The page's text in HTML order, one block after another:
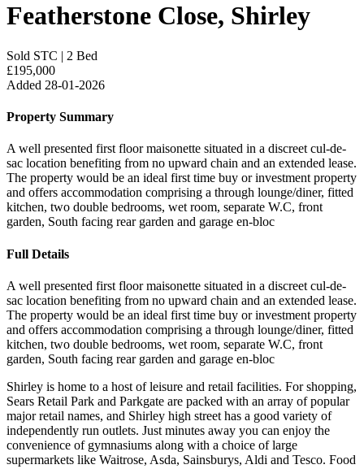
Featherstone Close, Shirley
Sold STC | 2 Bed
£195,000
Added 28-01-2026
Property Summary
A well presented first floor maisonette situated in a discreet cul-de-
sac location benefiting from no upward chain and an extended lease.
The property would be an ideal first time buy or investment property
and offers accommodation comprising a through lounge/diner, fitted
kitchen, two double bedrooms, wet room, separate W.C, front
garden, South facing rear garden and garage en-bloc
Full Details
A well presented first floor maisonette situated in a discreet cul-de-
sac location benefiting from no upward chain and an extended lease.
The property would be an ideal first time buy or investment property
and offers accommodation comprising a through lounge/diner, fitted
kitchen, two double bedrooms, wet room, separate W.C, front
garden, South facing rear garden and garage en-bloc
Shirley is home to a host of leisure and retail facilities. For shopping,
Sears Retail Park and Parkgate are packed with an array of popular
major retail names, and Shirley high street has a good variety of
independently run outlets. Just minutes away you can enjoy the
convenience of gymnasiums along with a choice of large
supermarkets like Waitrose, Asda, Sainsburys, Aldi and Tesco. Food